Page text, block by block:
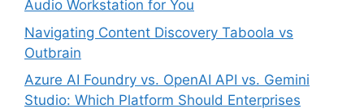
Audio Workstation for You
Navigating Content Discovery Taboola vs
Outbrain
Azure AI Foundry vs. OpenAI API vs. Gemini
Studio: Which Platform Should Enterprises